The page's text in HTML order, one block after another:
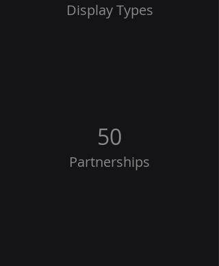
Display Types
50
Partnerships